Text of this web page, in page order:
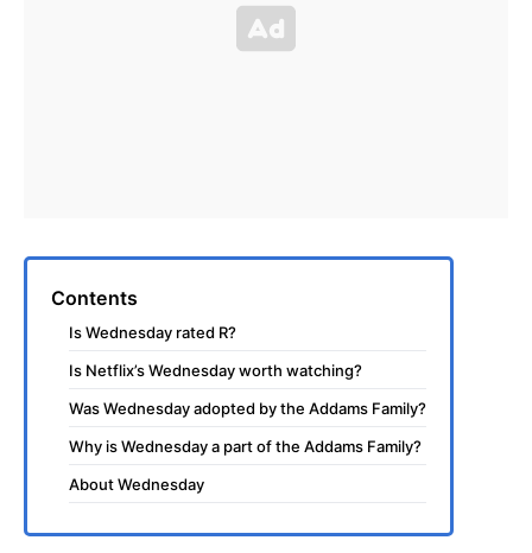
Contents
Is Wednesday rated R?
Is Netflix’s Wednesday worth watching?
Was Wednesday adopted by the Addams Family?
Why is Wednesday a part of the Addams Family?
About Wednesday